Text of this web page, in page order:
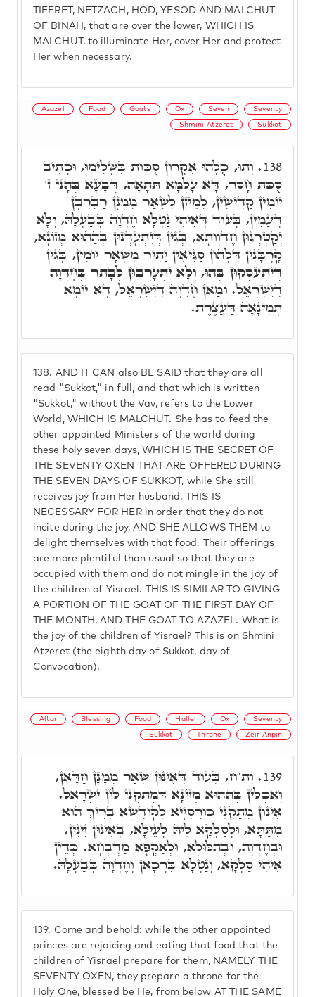
TIFERET, NETZACH, HOD, YESOD AND MALCHUT
OF BINAH, that are over the lower, WHICH IS
MALCHUT, to illuminate Her, cover Her and protect
Her when necessary.
Azazel Food Goats Ox Seven Seventy
Shmini Atzeret Sukkot
138. AND IT CAN also BE SAID that they are all
read "Sukkot," in full, and that which is written
"Sukkot," without the Vav, refers to the Lower
World, WHICH IS MALCHUT. She has to feed the
other appointed Ministers of the world during
these holy seven days, WHICH IS THE SECRET OF
THE SEVENTY OXEN THAT ARE OFFERED DURING
THE SEVEN DAYS OF SUKKOT, while She still
receives joy from Her husband. THIS IS
NECESSARY FOR HER in order that they do not
incite during the joy, AND SHE ALLOWS THEM to
delight themselves with that food. Their offerings
are more plentiful than usual so that they are
occupied with them and do not mingle in the joy of
the children of Yisrael. THIS IS SIMILAR TO GIVING
A PORTION OF THE GOAT OF THE FIRST DAY OF
THE MONTH, AND THE GOAT TO AZAZEL. What is
the joy of the children of Yisrael? This is on Shmini
Atzeret (the eighth day of Sukkot, day of
Convocation).
138. וְתוּ, כֻּלְּהוּ אִקְרוּן סֻכּוֹת בִּשְׁלִימוּ, וּכְתִיב
סֻכַּת חָסֵר, דָּא עָלְמָא תַּתָּאָה, דְּבָעָא בְּהָנֵי ז'
יוֹמִין קַדִּישִׁין, לְמֵיזָן לִשְׁאַר מְמָנָן רַבְרְבָן
דְּעַמִּין, בְּעוֹד דְּאִיהִי נַטְלָא חֶדְוָה בְּבַעְלָהּ, וְלָא
יְקַטְרְגוּן חֶדְוָותָא, בְּגִין דְּיִתְעָדְּנוּן בְּהַהוּא מְזוֹנָא,
קָרְבָּנִין דִּלְהוֹן סַגִּיאִין יַתִּיר מִשְּׁאָר יוֹמִין, בְּגִין
דְּיִתְעַסְּקוּן בְּהוּ, וְלָא יִתְעָרְבוּן לְבָתַר בְּחֶדְוָה
דְּיִשְׂרָאֵל. וּמַאן חֶדְוָה דְּיִשְׂרָאֵל, דָּא יוֹמָא
תְּמִינָאָה דַּעֲצֶרֶת.
Altar Blessing Food Hallel Ox Seventy
Sukkot Throne Zeir Anpin
139. Come and behold: while the other appointed
princes are rejoicing and eating that food that the
children of Yisrael prepare for them, NAMELY THE
SEVENTY OXEN, they prepare a throne for the
Holy One, blessed be He, from below AT THE SAME
139. וְת"ח, בְּעוֹד דְּאִינּוּן שְׁאַר מְמָנָן חַדָּאן,
וְאַכְלִין בְּהַהוּא מְזוֹנָא דִּמְתַּקְנֵי לוֹן יִשְׂרָאֵל.
אִינּוּן מְתַקְּנֵי כּוּרְסְיָּיא לְקוּדְשָׁא בְּרִיךְ הוּא
מִתַּתָּא, וּלְסַלְּקָא לֵיהּ לְעֵילָּא, בְּאִינּוּן זִינִין,
וּבְחֶדְוָה, וּבְהִלּוּלָא, וּלְאַקְפָא מַדְבְּחָא. כְּדֵין
אִיהִי סַלְּקָא, וְנַטְלָא בִּרְכָּאן וְחֶדְוָה בְּבַעְלָהּ.